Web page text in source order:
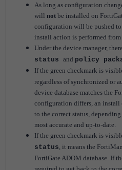
As long as configuration
will not be installed on
configuration will be pushed
install action is performed from
Under the device manager,
status and policy
If the green checkmark is
regardless of synchronized or
device database matches the
configuration differs, an install
to the correct status,
most accurate and up-to-date.
If the green checkmark is
status , it means the
FortiGate ADOM database. If